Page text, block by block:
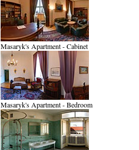
Masaryk's Apartment - Cabinet
Masaryk's Apartment - Bedroom